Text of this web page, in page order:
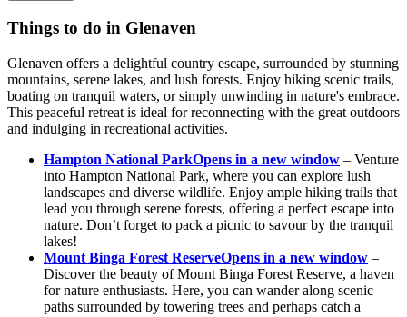
Things to do in Glenaven
Glenaven offers a delightful country escape, surrounded by stunning
mountains, serene lakes, and lush forests. Enjoy hiking scenic trails,
boating on tranquil waters, or simply unwinding in nature's embrace.
This peaceful retreat is ideal for reconnecting with the great outdoors
and indulging in recreational activities.
Hampton National ParkOpens in a new window – Venture
into Hampton National Park, where you can explore lush
landscapes and diverse wildlife. Enjoy ample hiking trails that
lead you through serene forests, offering a perfect escape into
nature. Don’t forget to pack a picnic to savour by the tranquil
lakes!
Mount Binga Forest ReserveOpens in a new window –
Discover the beauty of Mount Binga Forest Reserve, a haven
for nature enthusiasts. Here, you can wander along scenic
paths surrounded by towering trees and perhaps catch a